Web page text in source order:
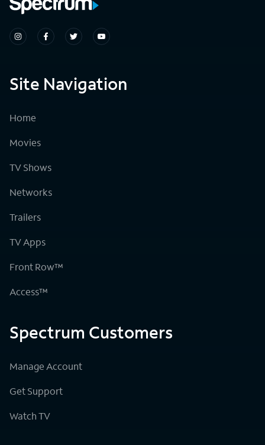
Site Navigation
Home
Movies
TV Shows
Networks
Trailers
TV Apps
Front Row™
Access™
Spectrum Customers
Manage Account
Get Support
Watch TV